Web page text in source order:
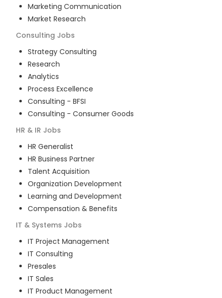
Marketing Communication
Market Research
Consulting Jobs
Strategy Consulting
Research
Analytics
Process Excellence
Consulting - BFSI
Consulting - Consumer Goods
HR & IR Jobs
HR Generalist
HR Business Partner
Talent Acquisition
Organization Development
Learning and Development
Compensation & Benefits
IT & Systems Jobs
IT Project Management
IT Consulting
Presales
IT Sales
IT Product Management